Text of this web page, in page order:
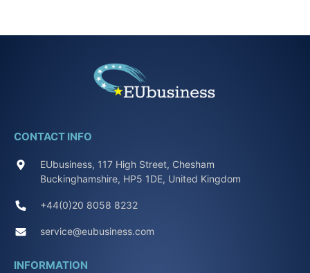
CONTACT INFO
EUbusiness, 117 High Street, Chesham
Buckinghamshire, HP5 1DE, United Kingdom
+44(0)20 8058 8232
service@eubusiness.com
INFORMATION